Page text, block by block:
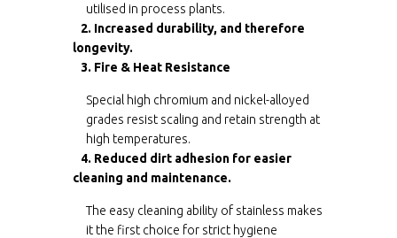
utilised in process plants.
2. Increased durability, and therefore
longevity.
3. Fire & Heat Resistance
Special high chromium and nickel-alloyed
grades resist scaling and retain strength at
high temperatures.
4. Reduced dirt adhesion for easier
cleaning and maintenance.
The easy cleaning ability of stainless makes
it the first choice for strict hygiene